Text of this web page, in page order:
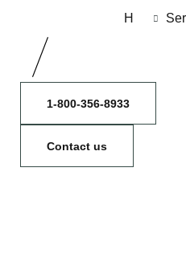
H
1-800-356-8933
Contact us